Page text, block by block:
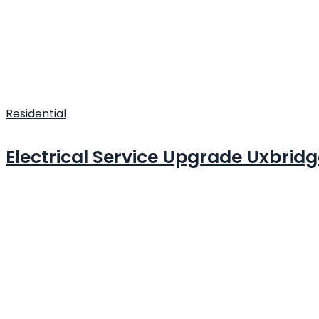
Residential
Electrical Service Upgrade